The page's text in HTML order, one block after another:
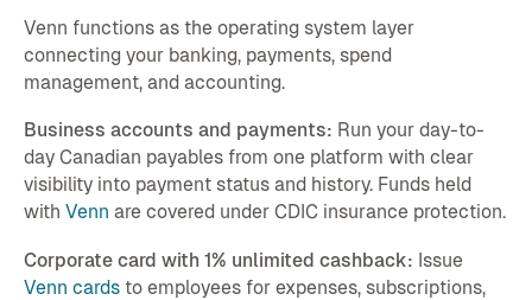
Venn functions as the operating system layer
connecting your banking, payments, spend
management, and accounting.
Business accounts and payments: Run your day-to-
day Canadian payables from one platform with clear
visibility into payment status and history. Funds held
with Venn are covered under CDIC insurance protection.
Corporate card with 1% unlimited cashback: Issue
Venn cardsto employees for expenses, subscriptions,